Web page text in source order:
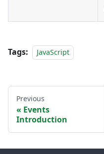
Tags: JavaScript
Previous
Events
Introduction